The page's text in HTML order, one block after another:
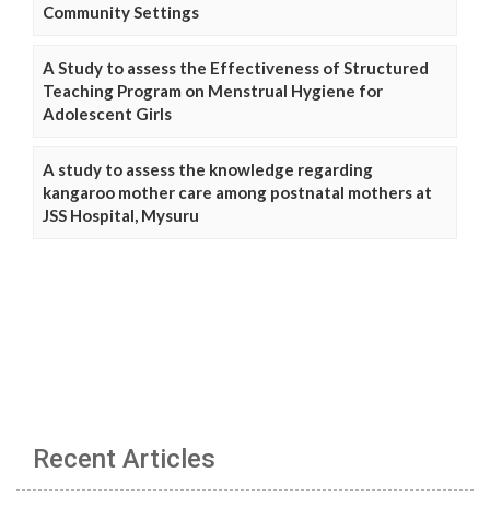
Community Settings
A Study to assess the Effectiveness of Structured
Teaching Program on Menstrual Hygiene for
Adolescent Girls
A study to assess the knowledge regarding
kangaroo mother care among postnatal mothers at
JSS Hospital, Mysuru
Recent Articles